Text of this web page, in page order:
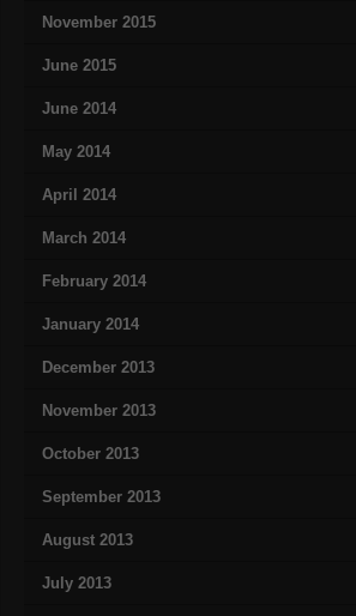
November 2015
June 2015
June 2014
May 2014
April 2014
March 2014
February 2014
January 2014
December 2013
November 2013
October 2013
September 2013
August 2013
July 2013